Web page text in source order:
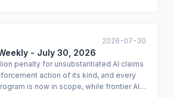
2026-07-30
- July 30, 2026
penalty for unsubstantiated AI claims
action of its kind, and every
is now in scope, while frontier AI